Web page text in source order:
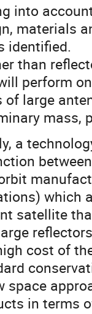
into
materials
identified.
than
perform
of large
mass,
a
which
satellite
cost of
space
in terms